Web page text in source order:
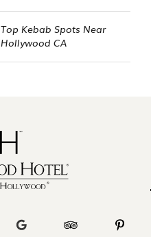
Top Kebab Spots Near
Hollywood CA